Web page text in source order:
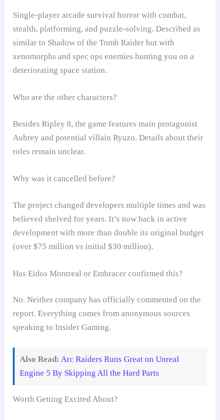
Single-player arcade survival horror with combat,
stealth, platforming, and puzzle-solving. Described as
similar to Shadow of the Tomb Raider but with
xenomorphs and spec ops enemies hunting you on a
deteriorating space station.
Who are the other characters?
Besides Ripley 8, the game features main protagonist
Aubrey and potential villain Ryuzo. Details about their
roles remain unclear.
Why was it cancelled before?
The project changed developers multiple times and was
believed shelved for years. It’s now back in active
development with more than double its original budget
(over $75 million vs initial $30 million).
Has Eidos Montreal or Embracer confirmed this?
No. Neither company has officially commented on the
report. Everything comes from anonymous sources
speaking to Insider Gaming.
Also Read: Arc Raiders Runs Great on Unreal
Engine 5 By Skipping All the Hard Parts
Worth Getting Excited About?